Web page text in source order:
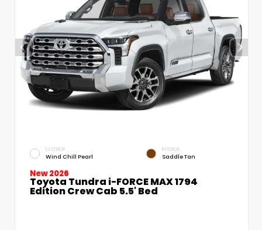
EXTERIOR
Wind Chill Pearl
INTERIOR
Saddle Tan
New 2026
Toyota Tundra i-FORCE MAX 1794
Edition Crew Cab 5.5' Bed